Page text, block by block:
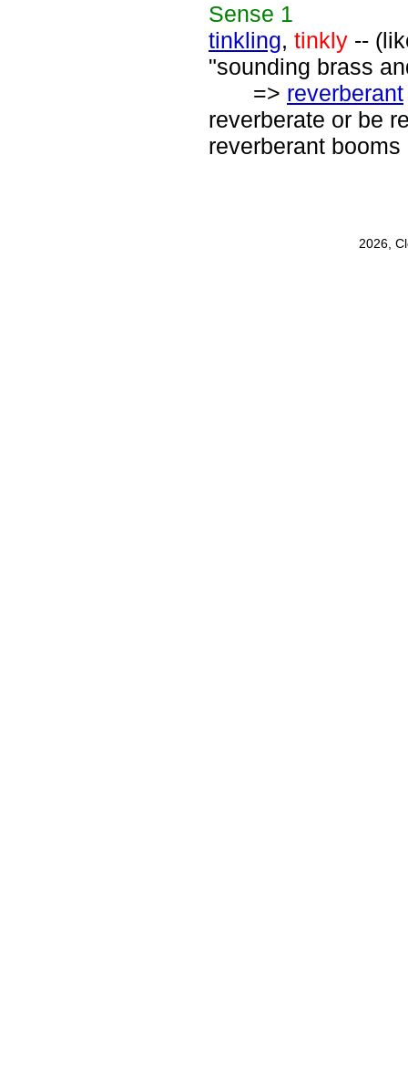
Sense 1
tinkling, tinkly --
"sounding brass
=> reverberant
reverberate or be
reverberant
2026,